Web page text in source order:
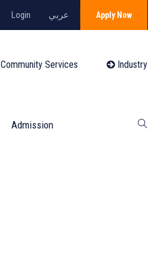
Login عربي Apply Now
Community Services Industry
Admission